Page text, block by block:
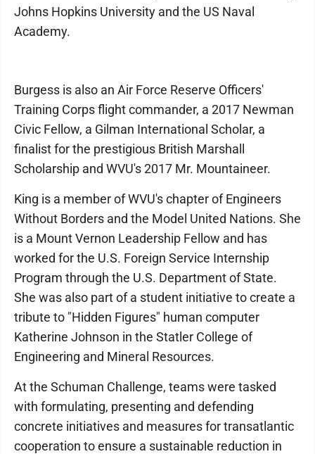
Johns Hopkins University and the US Naval
Academy.
Burgess is also an Air Force Reserve Officers'
Training Corps flight commander, a 2017 Newman
Civic Fellow, a Gilman International Scholar, a
finalist for the prestigious British Marshall
Scholarship and WVU's 2017 Mr. Mountaineer.
King is a member of WVU's chapter of Engineers
Without Borders and the Model United Nations. She
is a Mount Vernon Leadership Fellow and has
worked for the U.S. Foreign Service Internship
Program through the U.S. Department of State.
She was also part of a student initiative to create a
tribute to "Hidden Figures" human computer
Katherine Johnson in the Statler College of
Engineering and Mineral Resources.
At the Schuman Challenge, teams were tasked
with formulating, presenting and defending
concrete initiatives and measures for transatlantic
cooperation to ensure a sustainable reduction in